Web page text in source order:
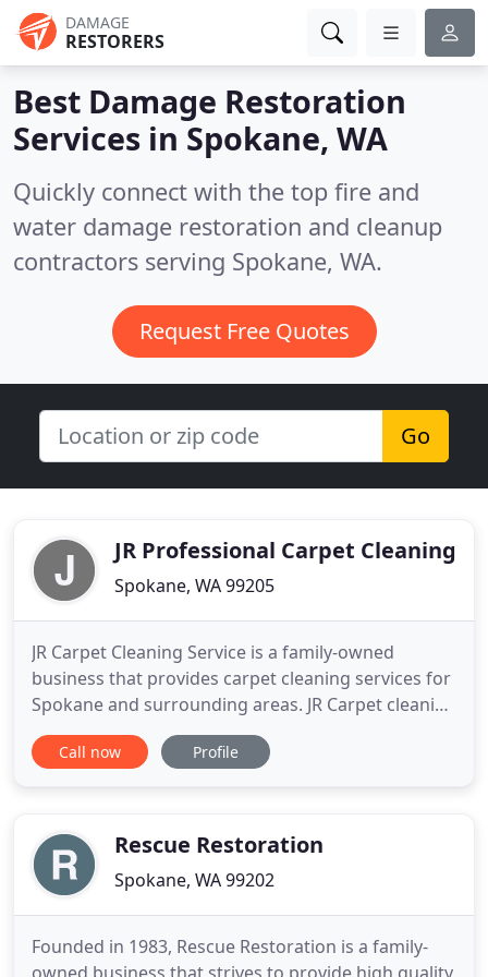
DAMAGE
RESTORERS
Best Damage Restoration
Services in Spokane, WA
Quickly connect with the top fire and
water damage restoration and cleanup
contractors serving Spokane, WA.
Request Free Quotes
Go
JR Professional Carpet Cleaning
Spokane, WA 99205
JR Carpet Cleaning Service is a family-owned
business that provides carpet cleaning services for
Spokane and surrounding areas. JR Carpet cleaning
business puts customers ahead of everything while
providing exceptional cleaning at a reasonable
right job
Call now Profile
Rescue Restoration
Spokane, WA 99202
Founded in 1983, Rescue Restoration is a family-